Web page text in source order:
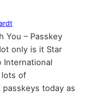
You – Passkey
only is it Star
International
lots of
today as